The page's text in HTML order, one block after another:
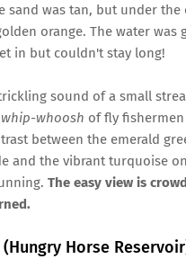
sand was tan, but under the
orange. The water was
in but couldn't stay long!
sound of a small
whip-whoosh of fly
between the emerald
and the vibrant turquoise
The easy view is
Horse